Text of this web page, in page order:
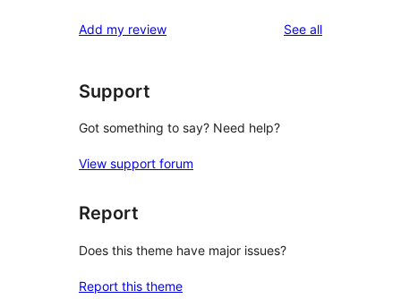
reviews
star
Add my review See allreviews
Support
Got something to say? Need help?
View support forum
Report
Does this theme have major issues?
Report this theme